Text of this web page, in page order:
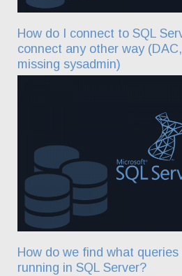
How do I connect to SQL
connect any other way
missing sysadmin)
How do we find what
running in SQL Server?